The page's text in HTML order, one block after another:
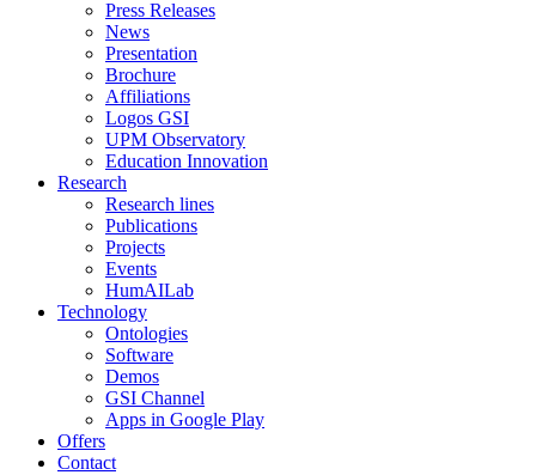
Press Releases
News
Presentation
Brochure
Affiliations
Logos GSI
UPM Observatory
Education Innovation
Research
Research lines
Publications
Projects
Events
HumAILab
Technology
Ontologies
Software
Demos
GSI Channel
Apps in Google Play
Offers
Contact